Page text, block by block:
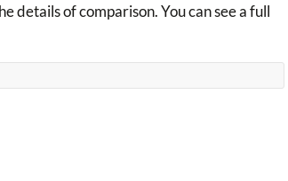
details of comparison. You can see a full